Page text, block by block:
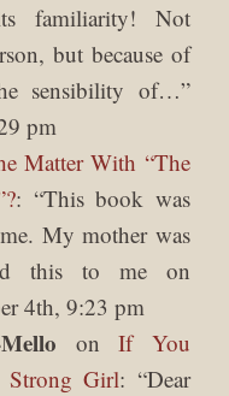
familiarity! Not
but because of
sensibility of…”
pm
Matter With “The
: “This book was
My mother was
this to me on
4th, 9:23 pm
onIf You
Girl: “Dear